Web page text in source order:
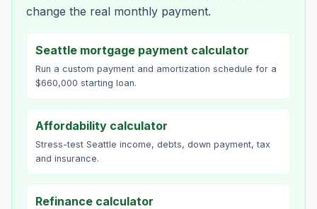
change the real monthly payment.
Seattle mortgage payment calculator
Run a custom payment and amortization schedule for a
$660,000 starting loan.
Affordability calculator
Stress-test Seattle income, debts, down payment, tax
and insurance.
Refinance calculator